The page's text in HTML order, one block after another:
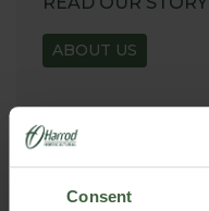
Consent
ABOUT US